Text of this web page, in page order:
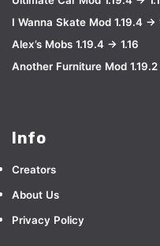
I Wanna Skate Mod 1.19.4 →
Alex’s Mobs 1.19.4 → 1.16
Another Furniture Mod
Info
Creators
About Us
Privacy Policy